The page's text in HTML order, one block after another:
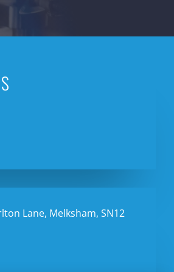
Lane, Melksham, SN12